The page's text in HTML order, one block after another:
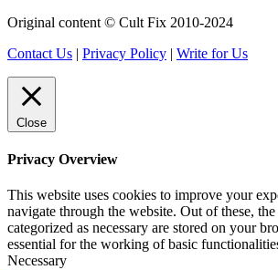
Original content © Cult Fix 2010-2024
Contact Us | Privacy Policy | Write for Us
Close
Privacy Overview
This website uses cookies to improve your
navigate through the website. Out of these,
categorized as necessary are stored on your
essential for the working of basic
Necessary